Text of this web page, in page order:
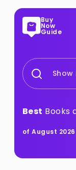
Buy
Now
Guide
Best Books
of August 2026